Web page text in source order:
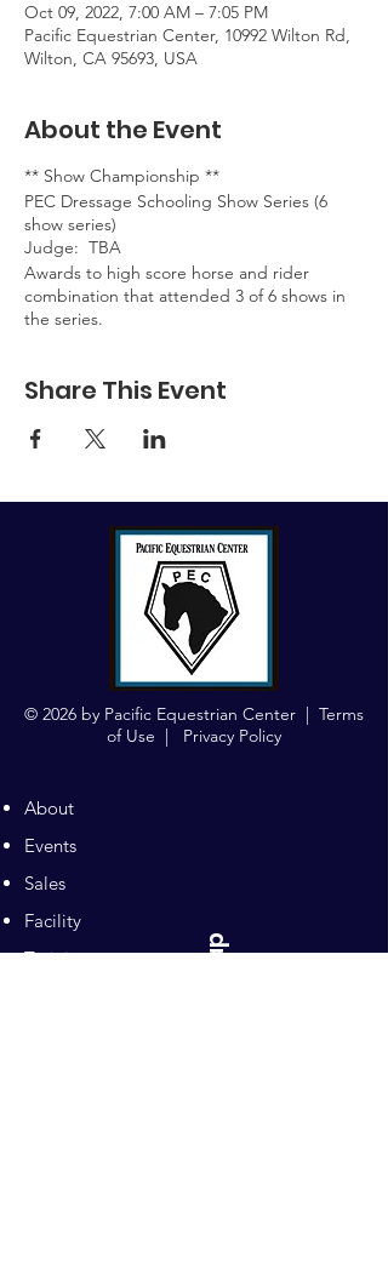
Oct 09, 2022, 7:00 AM – 7:05 PM
Pacific Equestrian Center, 10992 Wilton Rd,
Wilton, CA 95693, USA
About the Event
** Show Championship **
PEC Dressage Schooling Show Series (6
show series)
Judge: TBA
Awards to high score horse and rider
combination that attended 3 of 6 shows in
the series.
Share This Event
© 2026 by Pacific Equestrian Center | Terms
of Use | Privacy Policy
About
Events
Sales
Facility
Training
Sitemap